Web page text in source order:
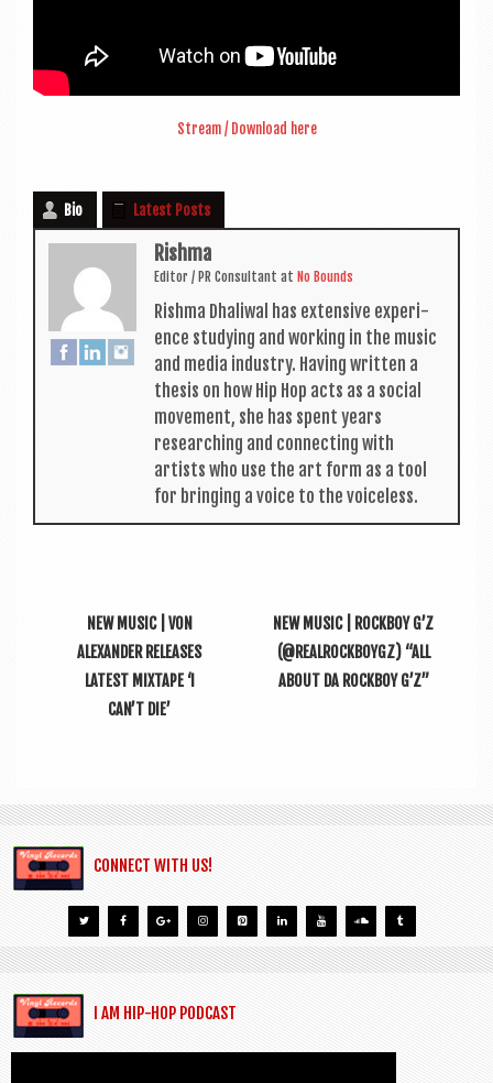
Stream / Down­load here
Bio Latest Posts
Rishma
Edit­or / PR Con­sult­ant at No Bounds
Rishma Dhali­w­al has extens­ive exper­i­
ence study­ing and work­ing in the music
and media industry. Hav­ing writ­ten a
thes­is on how Hip Hop acts as a social
move­ment, she has spent years
research­ing and con­nect­ing with
artists who use the art form as a tool
for bring­ing a voice to the voiceless.
NEW MUSIC | VON
ALEXANDER RELEASES
LATEST MIXTAPE ‘I
CAN’T DIE’
NEW MUSIC | ROCKBOY G’Z
(@REALROCKBOYGZ) “ALL
ABOUT DA ROCKBOY G’Z”
CONNECT WITH US!
I AM HIP-HOP PODCAST